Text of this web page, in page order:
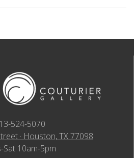
524-5070
· Houston, TX 77098
Sat 10am-5pm